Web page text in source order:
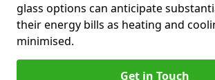
glass options can anticipate
their energy bills as heating and
minimised.
Get in Touch